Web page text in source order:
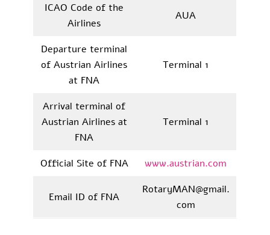
ICAO Code of the
Airlines
AUA
Departure terminal
of Austrian Airlines
at FNA
Terminal 1
Arrival terminal of
Austrian Airlines at
FNA
Terminal 1
Official Site of FNA www.austrian.com
Email ID of FNA
RotaryMAN@gmail.
com